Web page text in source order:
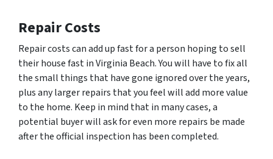
Repair Costs
Repair costs can add up fast for a person hoping to sell
their house fast in Virginia Beach. You will have to fix all
the small things that have gone ignored over the years,
plus any larger repairs that you feel will add more value
to the home. Keep in mind that in many cases, a
potential buyer will ask for even more repairs be made
after the official inspection has been completed.